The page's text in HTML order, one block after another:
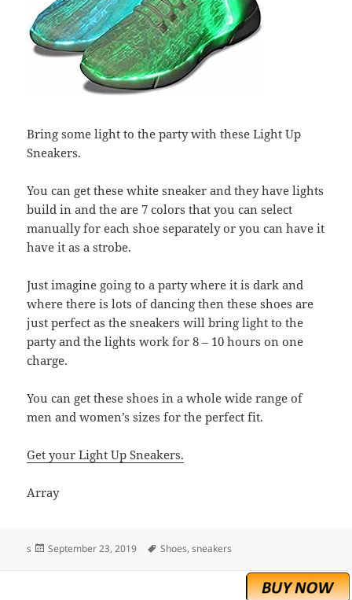
Bring some light to the party with these Light Up
Sneakers.
You can get these white sneaker and they have lights
build in and the are 7 colors that you can select
manually for each shoe separately or you can have it
have it as a strobe.
Just imagine going to a party where it is dark and
where there is lots of dancing then these shoes are
just perfect as the sneakers will bring light to the
party and the lights work for 8 – 10 hours on one
charge.
You can get these shoes in a whole wide range of
men and women’s sizes for the perfect fit.
Get your Light Up Sneakers.
Array
s
Posted
September 23, 2019 Tags
Shoes,sneakers